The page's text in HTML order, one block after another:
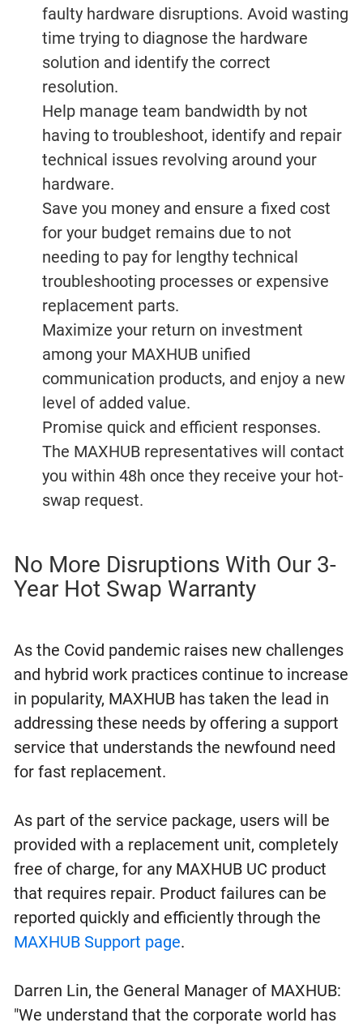
faulty hardware disruptions. Avoid wasting
time trying to diagnose the hardware
solution and identify the correct
resolution.
Help manage team bandwidth by not
having to troubleshoot, identify and repair
technical issues revolving around your
hardware.
Save you money and ensure a fixed cost
for your budget remains due to not
needing to pay for lengthy technical
troubleshooting processes or expensive
replacement parts.
Maximize your return on investment
among your MAXHUB unified
communication products, and enjoy a new
level of added value.
Promise quick and efficient responses.
The MAXHUB representatives will contact
you within 48h once they receive your hot-
swap request.
No More Disruptions With Our 3-
Year Hot Swap Warranty
As the Covid pandemic raises new challenges
and hybrid work practices continue to increase
in popularity, MAXHUB has taken the lead in
addressing these needs by offering a support
service that understands the newfound need
for fast replacement.
As part of the service package, users will be
provided with a replacement unit, completely
free of charge, for any MAXHUB UC product
that requires repair. Product failures can be
reported quickly and efficiently through the
MAXHUB Support page.
Darren Lin, the General Manager of MAXHUB:
"We understand that the corporate world has